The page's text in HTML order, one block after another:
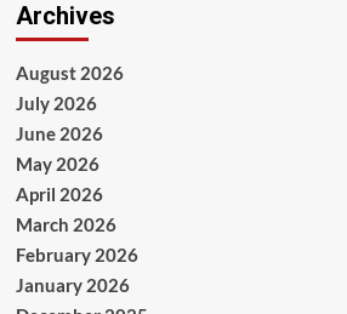
Archives
August 2026
July 2026
June 2026
May 2026
April 2026
March 2026
February 2026
January 2026